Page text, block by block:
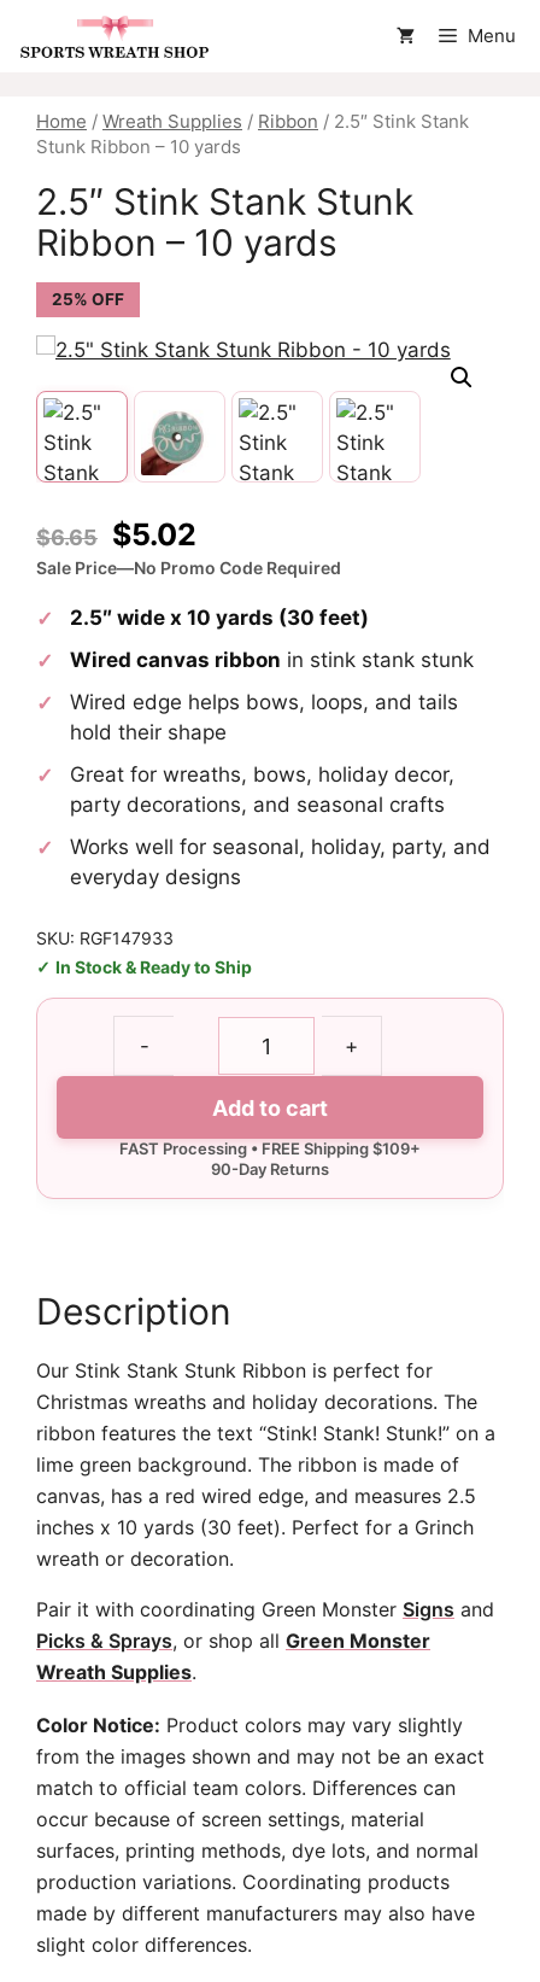
Menu
Home / Wreath Supplies / Ribbon / 2.5″ Stink Stank
Stunk Ribbon – 10 yards
2.5″ Stink Stank Stunk
Ribbon – 10 yards
25% OFF
$6.65
Original
price
was:
$6.65.
$5.02
price
is:
$5.02.
Sale Price—No Promo Code Required
2.5″ wide x 10 yards (30 feet)
Wired canvas ribbon in stink stank stunk
Wired edge helps bows, loops, and tails
hold their shape
Great for wreaths, bows, holiday decor,
party decorations, and seasonal crafts
Works well for seasonal, holiday, party, and
everyday designs
SKU: RGF147933
In Stock & Ready to Ship
-
Ribbon
+
Add to cart
Description
Our Stink Stank Stunk Ribbon is perfect for
Christmas wreaths and holiday decorations. The
ribbon features the text “Stink! Stank! Stunk!” on a
lime green background. The ribbon is made of
canvas, has a red wired edge, and measures 2.5
inches x 10 yards (30 feet). Perfect for a Grinch
wreath or decoration.
Pair it with coordinating Green Monster Signs and
Picks & Sprays, or shop all Green Monster
Wreath Supplies.
Color Notice: Product colors may vary slightly
from the images shown and may not be an exact
match to official team colors. Differences can
occur because of screen settings, material
surfaces, printing methods, dye lots, and normal
production variations. Coordinating products
made by different manufacturers may also have
slight color differences.